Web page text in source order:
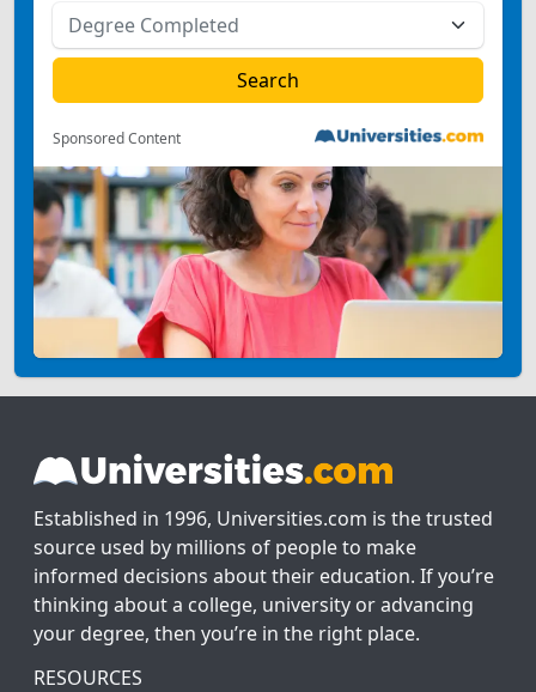
Sponsored Content
Established in 1996, Universities.com is the trusted
source used by millions of people to make
informed decisions about their education. If you’re
thinking about a college, university or advancing
your degree, then you’re in the right place.
RESOURCES